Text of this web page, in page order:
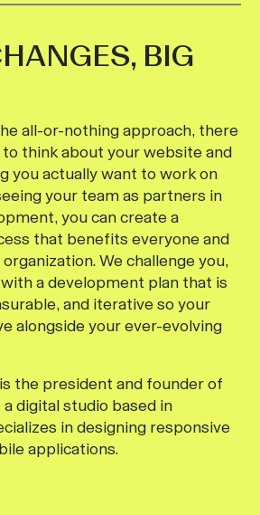
BIG
all-or-nothing approach, there
think about your website and
you actuallywant to work on
your team as partners in
you can create a
that benefits everyone and
We challenge you,
a development plan that is
and iterative so your
alongside your ever-evolving
the president and founder of
a digital studio based in
in designing responsive
applications.